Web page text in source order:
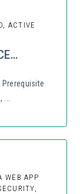
ACTIVE
WEB APP